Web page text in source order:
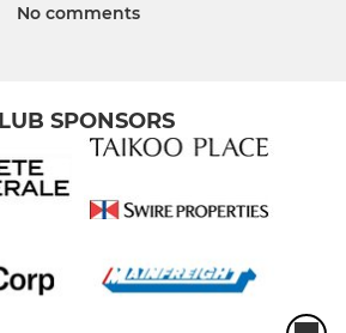
No comments
SPONSORS